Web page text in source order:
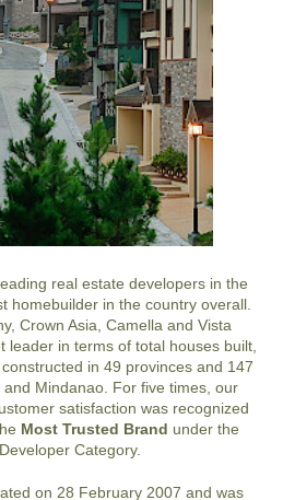
real estate developers in the
homebuilder in the country overall.
Crown Asia, Camella and Vista
leader in terms of total houses built,
in 49 provinces and 147
Mindanao. For five times, our
satisfaction was recognized
Most Trusted Brand under the
Category.
on 28 February 2007 and was